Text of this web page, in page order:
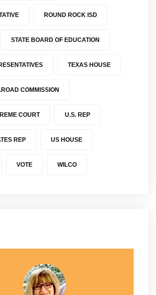
ROUND ROCK ISD
STATE BOARD OF EDUCATION
TEXAS HOUSE
COMMISSION
COURT U.S. REP
REP US HOUSE
VOTE WILCO